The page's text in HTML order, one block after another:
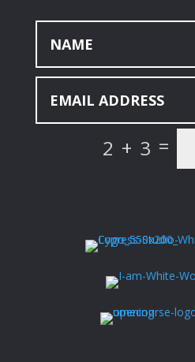
2 + 3 =